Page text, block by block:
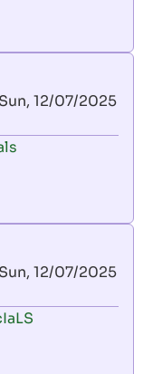
Sun, 12/07/2025
Sun, 12/07/2025